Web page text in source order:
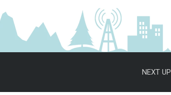
NEXT